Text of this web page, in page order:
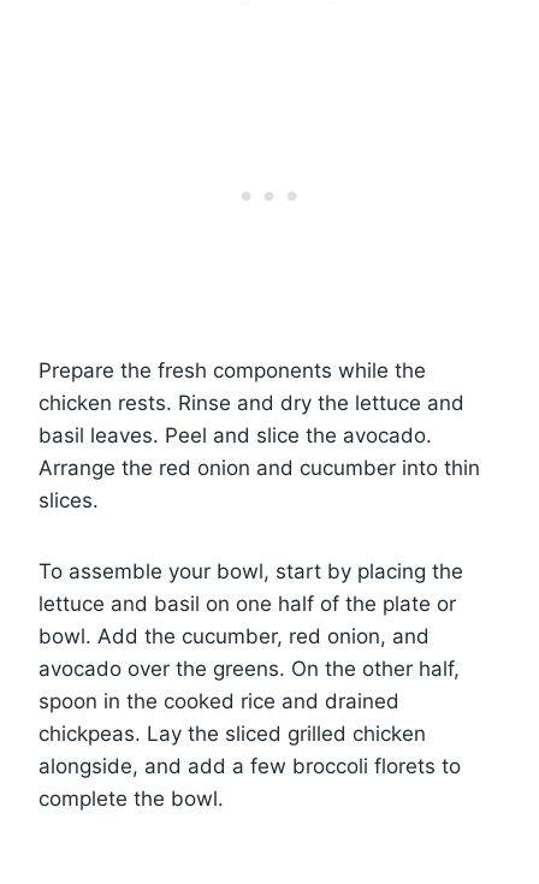
Prepare the fresh components while the
chicken rests. Rinse and dry the lettuce and
basil leaves. Peel and slice the avocado.
Arrange the red onion and cucumber into thin
slices.
To assemble your bowl, start by placing the
lettuce and basil on one half of the plate or
bowl. Add the cucumber, red onion, and
avocado over the greens. On the other half,
spoon in the cooked rice and drained
chickpeas. Lay the sliced grilled chicken
alongside, and add a few broccoli florets to
complete the bowl.